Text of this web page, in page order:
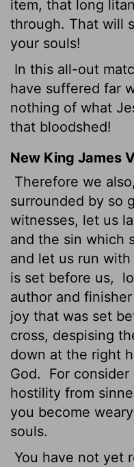
item, that long
through. That will
your souls!
In this all-out
have suffered far
nothing of what
that bloodshed!
New King James
Therefore we
surrounded by so
witnesses, let us
and the sin which
and let us run
is set before us,
author and
joy that was set
cross, despising
down at the right
God.
For
hostility from
you become
souls.
You have not yet